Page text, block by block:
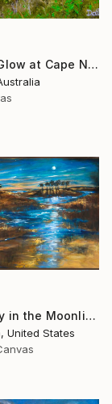
"Evening Glow at Cape Naturaliste" Painting
"Waterway in the Moonlight" Painting
United States